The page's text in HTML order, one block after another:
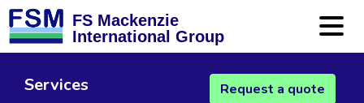
FS Mackenzie
International Group
Services Request a quote